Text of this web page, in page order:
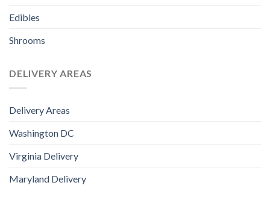
Edibles
Shrooms
DELIVERY AREAS
Delivery Areas
Washington DC
Virginia Delivery
Maryland Delivery